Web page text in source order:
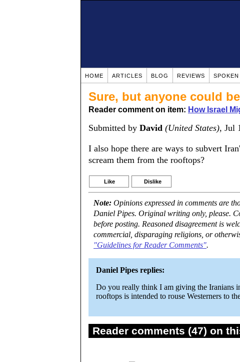
HOME ARTICLES BLOG REVIEWS SPOKEN
Sure, but anyone could
Reader comment on item: How Israel
Submitted by David (United States), Jul
I also hope there are ways to subvert
scream them from the rooftops?
Like Dislike
Note: Opinions expressed in comments are
Daniel Pipes. Original writing only, please.
before posting. Reasoned disagreement is
commercial, disparaging religions, or
"Guidelines for Reader Comments".
Daniel Pipes replies:
Do you really think I am giving the Iranians
rooftops is intended to rouse Westerners to
Reader comments (47) on